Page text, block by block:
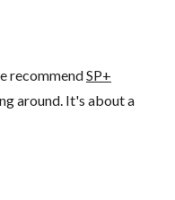
recommendSP+
around. It's about a